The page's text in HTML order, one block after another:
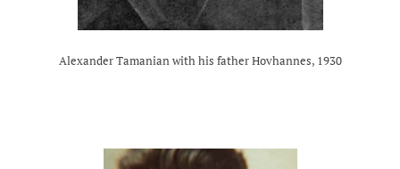
Alexander Tamanian with his father Hovhannes, 1930